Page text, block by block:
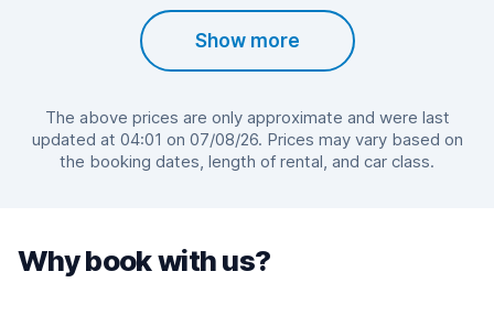
Show more
The above prices are only approximate and were last
updated at 04:01 on 07/08/26. Prices may vary based on
the booking dates, length of rental, and car class.
Why book with us?